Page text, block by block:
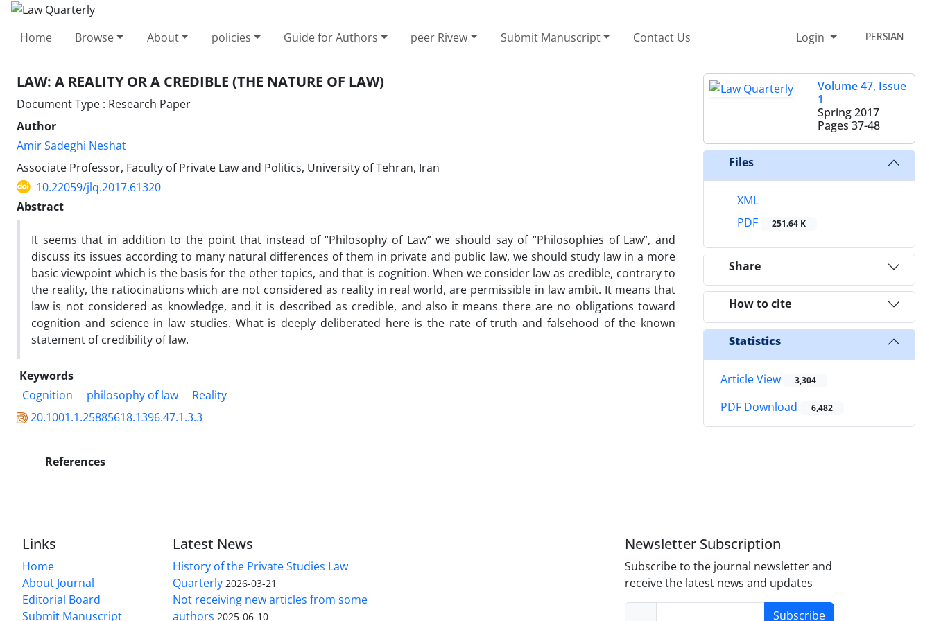
Home Browse About policies Guide for Authors peer Rivew Submit Manuscript Contact Us Login PERSIAN
LAW: A REALITY OR A CREDIBLE (THE NATURE OF LAW)
Document Type : Research Paper
Author
Amir Sadeghi Neshat
Associate Professor, Faculty of Private Law and Politics, University of Tehran, Iran
10.22059/jlq.2017.61320
Abstract
It seems that in addition to the point that instead of “Philosophy of Law” we should say of “Philosophies of Law”, and
discuss its issues according to many natural differences of them in private and public law, we should study law in a more
basic viewpoint which is the basis for the other topics, and that is cognition. When we consider law as credible, contrary to
the reality, the ratiocinations which are not considered as reality in real world, are permissible in law ambit. It means that
law is not considered as knowledge, and it is described as credible, and also it means there are no obligations toward
cognition and science in law studies. What is deeply deliberated here is the rate of truth and falsehood of the known
statement of credibility of law.
Keywords
Cognition
philosophy of law
Reality
20.1001.1.25885618.1396.47.1.3.3
References
Volume 47, Issue
1
Spring 2017
Pages 37-48
Files
XML
PDF
251.64 K
Share
How to cite
Statistics
Article View 3,304
PDF Download 6,482
Links
Home
About Journal
Editorial Board
Submit Manuscript
Latest News
History of the Private Studies Law
Quarterly 2026-03-21
Not receiving new articles from some
authors 2025-06-10
Newsletter Subscription
Subscribe to the journal newsletter and
receive the latest news and updates
Subscribe